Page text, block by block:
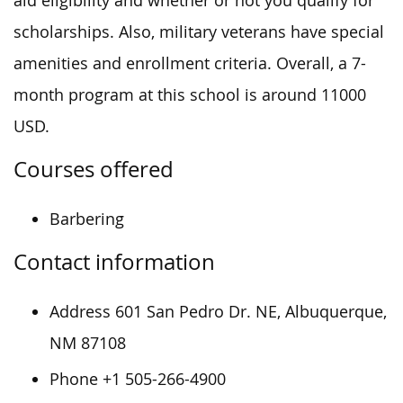
scholarships. Also, military veterans have special
amenities and enrollment criteria. Overall, a 7-
month program at this school is around 11000
USD.
Courses offered
Barbering
Contact information
Address 601 San Pedro Dr. NE, Albuquerque,
NM 87108
Phone +1 505-266-4900